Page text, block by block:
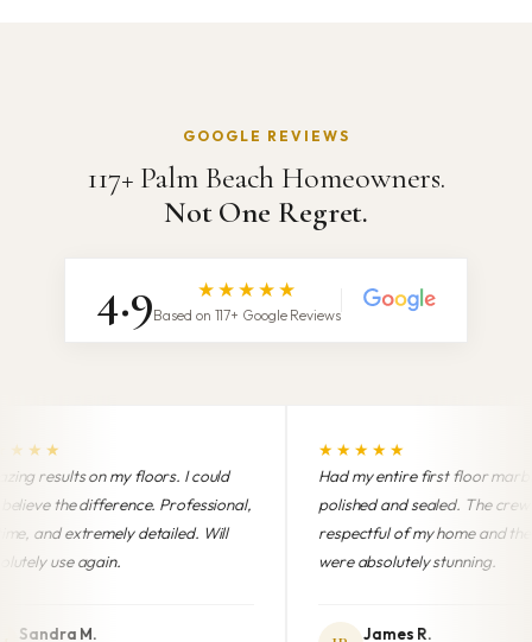
GOOGLE REVIEWS
117+ Palm Beach Homeowners.
Not One Regret.
4.9 ★★★★★
Based on 117+ Google Reviews
could
Will
Had my entire first floor marble
polished and sealed. The crew was
respectful of my home and the results
finish.
brand